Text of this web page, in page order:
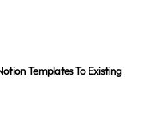
Templates To Existing